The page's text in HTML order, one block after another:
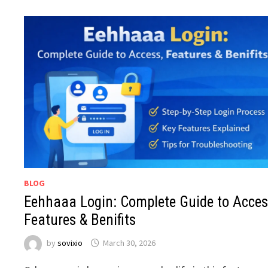
BLOG
Eehhaaa Login: Complete Guide to
Features & Benifits
bysovixio March 30, 2026